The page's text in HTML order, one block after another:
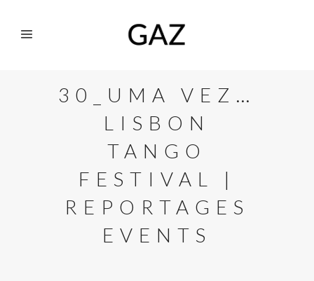
30_UMA VEZ…
LISBON
TANGO
FESTIVAL |
REPORTAGES
EVENTS